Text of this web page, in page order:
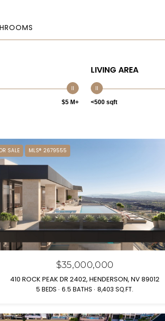
$5 M+
LIVING AREA
<500 sqft
SALE MLS® 2679555
$35,000,000
410 ROCK PEAK DR 2402, HENDERSON, NV 89012
5 BEDS 6.5 BATHS 8,403 SQ.FT.